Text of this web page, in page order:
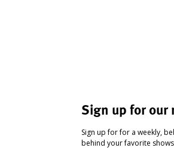
Sign up for
Sign up for for a weekly,
behind your favorite